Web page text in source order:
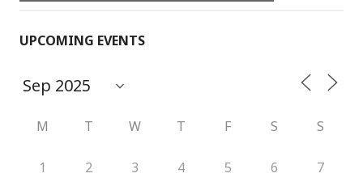
UPCOMING EVENTS
M T W T F S S
1 2 3 4 5 6 7